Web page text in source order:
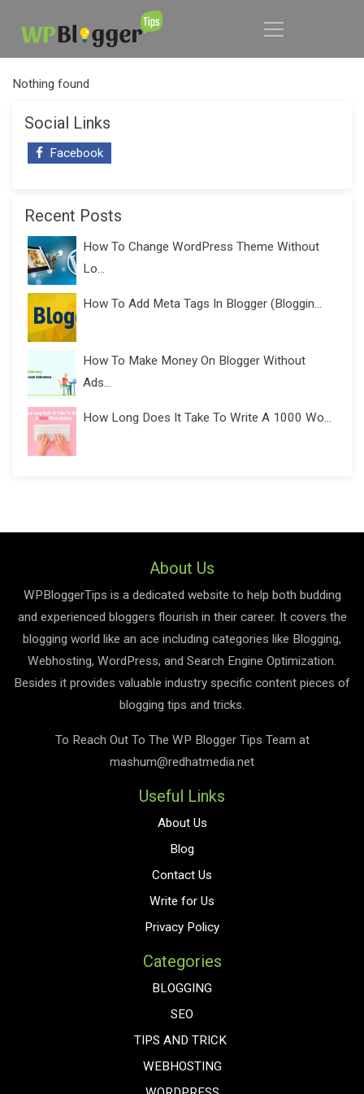
Nothing found
Social Links
Facebook
Recent Posts
How To Change WordPress Theme Without
Lo...
How To Add Meta Tags In Blogger (Bloggin...
How To Make Money On Blogger Without
Ads...
How Long Does It Take To Write A 1000 Wo...
About Us
WPBloggerTips is a dedicated website to help both budding
and experienced bloggers flourish in their career. It covers the
blogging world like an ace including categories like Blogging,
Webhosting, WordPress, and Search Engine Optimization.
Besides it provides valuable industry specific content pieces of
blogging tips and tricks.
To Reach Out To The WP Blogger Tips Team at
mashum@redhatmedia.net
Useful Links
About Us
Blog
Contact Us
Write for Us
Privacy Policy
Categories
BLOGGING
SEO
TIPS AND TRICK
WEBHOSTING